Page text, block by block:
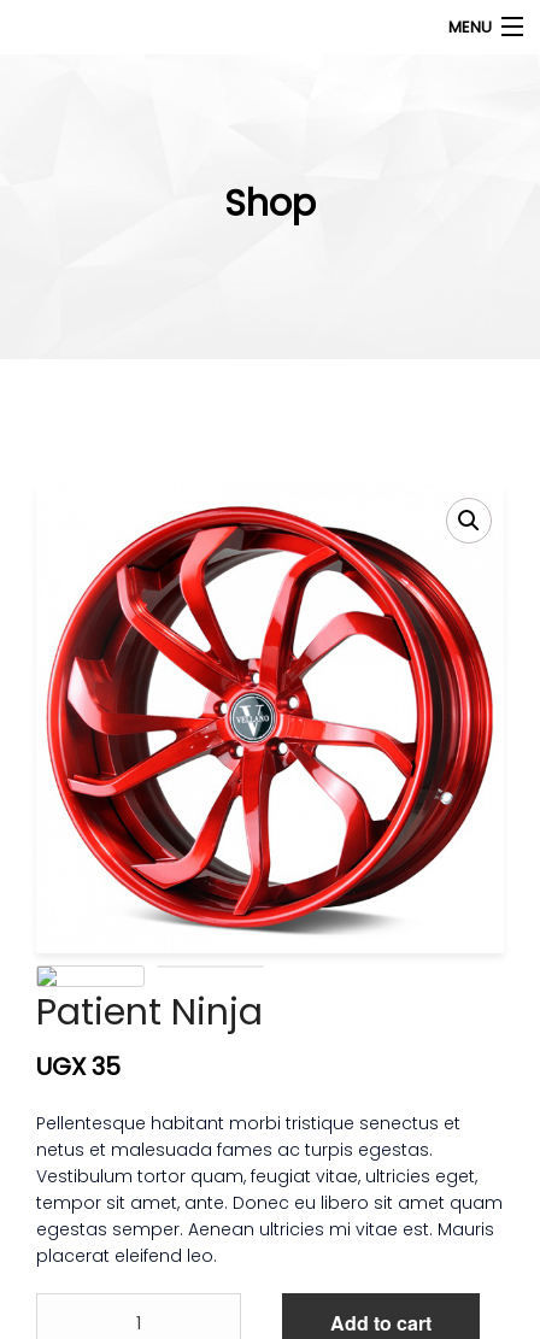
MENU
Shop
Patient Ninja
UGX35
Pellentesque habitant morbi tristique senectus et
netus et malesuada fames ac turpis egestas.
Vestibulum tortor quam, feugiat vitae, ultricies eget,
tempor sit amet, ante. Donec eu libero sit amet quam
egestas semper. Aenean ultricies mi vitae est. Mauris
placerat eleifend leo.
Add to cart